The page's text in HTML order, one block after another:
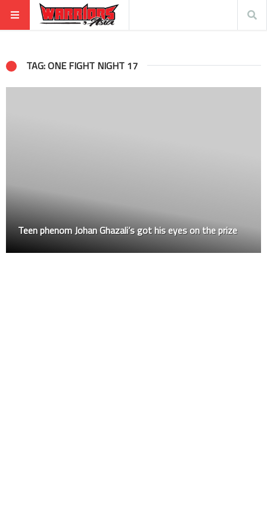
TAG: ONE FIGHT NIGHT 17
Teen phenom Johan Ghazali’s got his eyes on the prize